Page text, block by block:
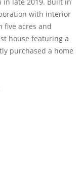
with interior
five acres and
house featuring a
purchased a home